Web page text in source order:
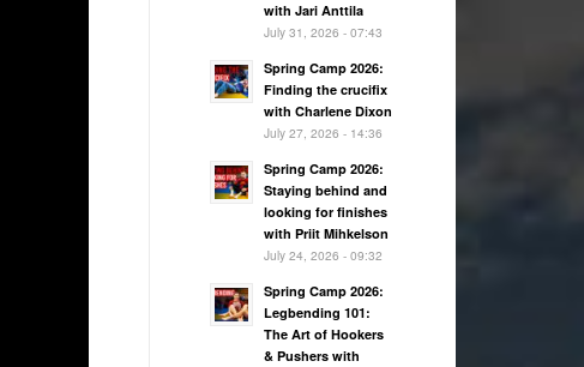
with Jari Anttila
July 31, 2026 - 07:43
Spring Camp 2026:
Finding the crucifix
with Charlene Dixon
July 27, 2026 - 14:36
Spring Camp 2026:
Staying behind and
looking for finishes
with Priit Mihkelson
July 24, 2026 - 09:32
Spring Camp 2026:
Legbending 101:
The Art of Hookers
& Pushers with